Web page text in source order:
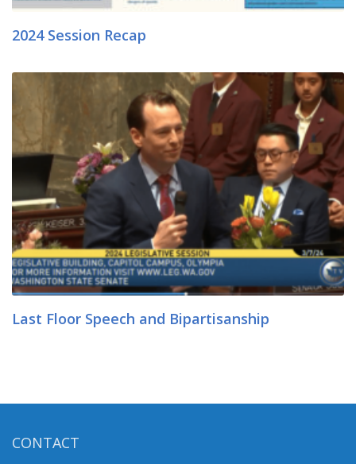
2024 Session Recap
Last Floor Speech and Bipartisanship
CONTACT